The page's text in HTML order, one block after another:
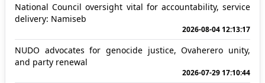
National Council oversight vital for accountability, service
delivery: Namiseb
2026-08-04 12:13:17
NUDO advocates for genocide justice, Ovaherero unity,
and party renewal
2026-07-29 17:10:44